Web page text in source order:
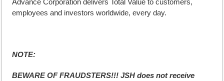
employees and investors worldwide, every day.
NOTE:
BEWARE OF FRAUDSTERS!!! JSH does not receive